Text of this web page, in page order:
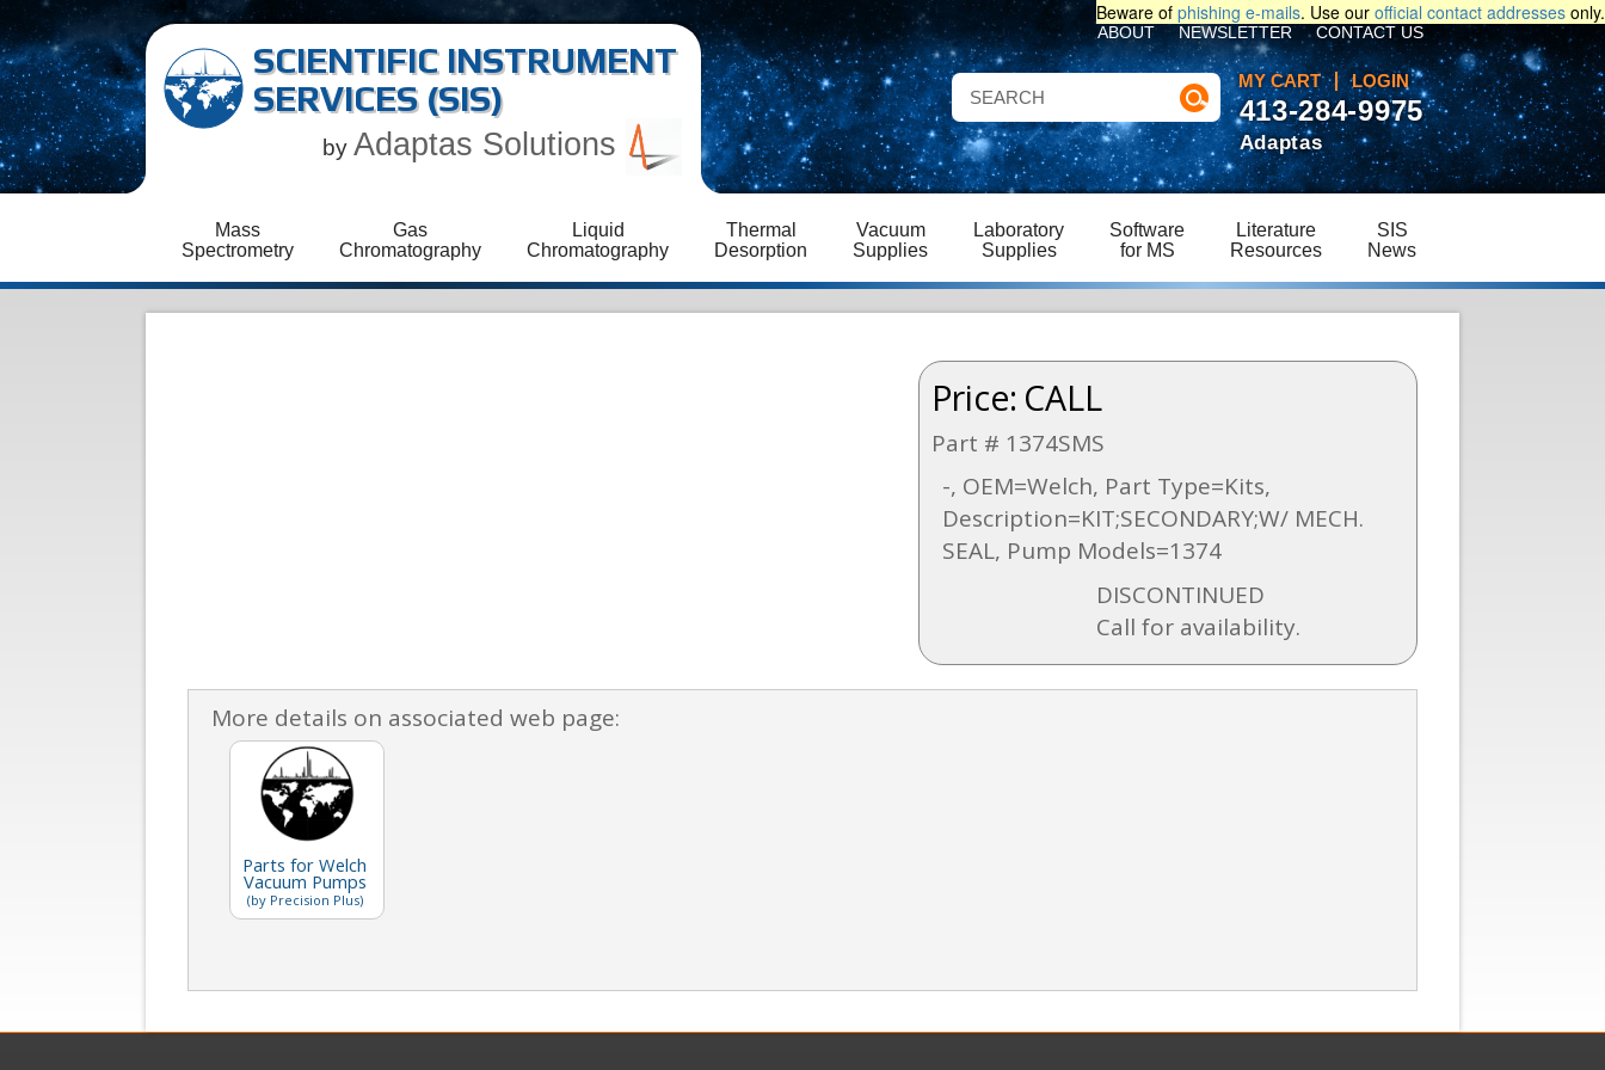
Beware of phishing e-mails. Use our official contact addresses only.
SCIENTIFIC INSTRUMENT
SERVICES (SIS)
by Adaptas Solutions
MY CART LOGIN
ABOUT NEWSLETTER CONTACT US
Mass
Spectrometry
Gas
Chromatography
Liquid
Chromatography
Thermal
Desorption
Vacuum
Supplies
Laboratory
Supplies
Software
for MS
Literature
Resources
SIS
News
413-284-9975
Adaptas
Price: CALL
Part # 1374SMS
-, OEM=Welch, Part Type=Kits,
Description=KIT;SECONDARY;W/ MECH.
SEAL, Pump Models=1374
DISCONTINUED
Call for availability.
More details on associated web page:
Parts for Welch
Vacuum Pumps
(by Precision Plus)